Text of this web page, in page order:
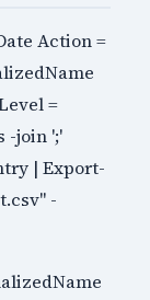
Action =
=
-join ';'
| Export-
-